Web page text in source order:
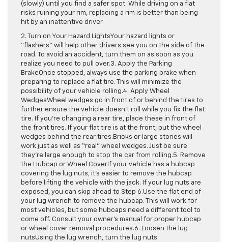
(slowly) until you find a safer spot. While driving on a flat
risks ruining your rim, replacing a rim is better than being
hit by an inattentive driver.
2. Turn on Your Hazard LightsYour hazard lights or
“flashers” will help other drivers see you on the side of the
road. To avoid an accident, turn them on as soon as you
realize you need to pull over.3. Apply the Parking
BrakeOnce stopped, always use the parking brake when
preparing to replace a flat tire. This will minimize the
possibility of your vehicle rolling.4. Apply Wheel
WedgesWheel wedges go in front of or behind the tires to
further ensure the vehicle doesn’t roll while you fix the flat
tire. If you’re changing a rear tire, place these in front of
the front tires. If your flat tire is at the front, put the wheel
wedges behind the rear tires.Bricks or large stones will
work just as well as “real” wheel wedges. Just be sure
they’re large enough to stop the car from rolling.5. Remove
the Hubcap or Wheel CoverIf your vehicle has a hubcap
covering the lug nuts, it’s easier to remove the hubcap
before lifting the vehicle with the jack. If your lug nuts are
exposed, you can skip ahead to Step 6.Use the flat end of
your lug wrench to remove the hubcap. This will work for
most vehicles, but some hubcaps need a different tool to
come off. Consult your owner’s manual for proper hubcap
or wheel cover removal procedures.6. Loosen the lug
nutsUsing the lug wrench, turn the lug nuts